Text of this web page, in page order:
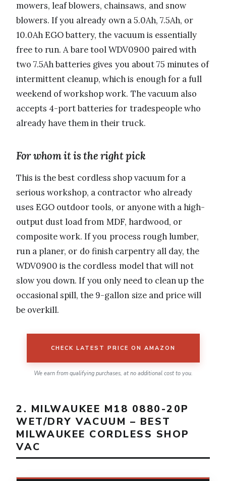
mowers, leaf blowers, chainsaws, and snow
blowers. If you already own a 5.0Ah, 7.5Ah, or
10.0Ah EGO battery, the vacuum is essentially
free to run. A bare tool WDV0900 paired with
two 7.5Ah batteries gives you about 75 minutes of
intermittent cleanup, which is enough for a full
weekend of workshop work. The vacuum also
accepts 4-port batteries for tradespeople who
already have them in their truck.
For whom it is the right pick
This is the best cordless shop vacuum for a
serious workshop, a contractor who already
uses EGO outdoor tools, or anyone with a high-
output dust load from MDF, hardwood, or
composite work. If you process rough lumber,
run a planer, or do finish carpentry all day, the
WDV0900 is the cordless model that will not
slow you down. If you only need to clean up the
occasional spill, the 9-gallon size and price will
be overkill.
CHECK LATEST PRICE ON AMAZON
We earn from qualifying purchases, at no additional cost to you.
2. MILWAUKEE M18 0880-20P
WET/DRY VACUUM – BEST
MILWAUKEE CORDLESS SHOP
VAC